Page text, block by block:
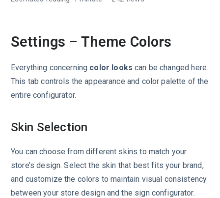
Settings – Theme Colors
Everything concerning color looks can be changed here.
This tab controls the appearance and color palette of the
entire configurator.
Skin Selection
You can choose from different skins to match your
store’s design. Select the skin that best fits your brand,
and customize the colors to maintain visual consistency
between your store design and the sign configurator.